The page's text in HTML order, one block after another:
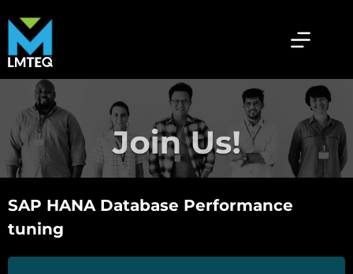
SAP HANA Database Performance
tuning